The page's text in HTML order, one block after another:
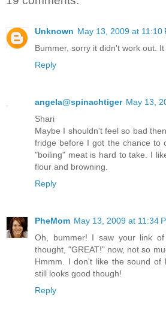
Unknown May 13, 2009 at 11:10
Bummer, sorry it didn't work out.
Reply
angela@spinachtiger May 13,
Shari
Maybe I shouldn't feel so bad
fridge before I got the chance to
"boiling" meat is hard to take. I
flour and browning.
Reply
PheMom May 13, 2009 at 11:34
Oh, bummer! I saw your link
thought, "GREAT!" now, not so
Hmmm. I don't like the sound of
still looks good though!
Reply